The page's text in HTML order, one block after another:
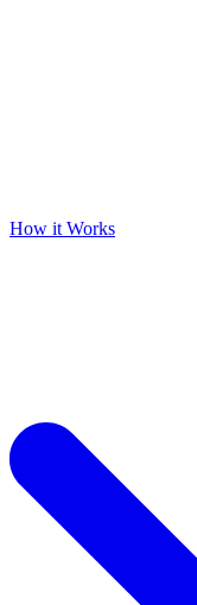
How it Works